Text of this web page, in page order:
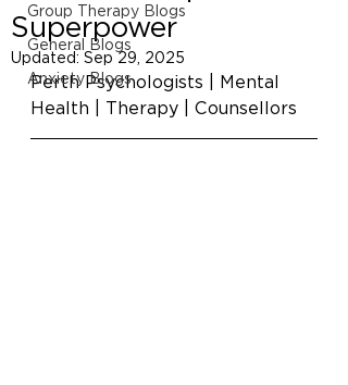
Group Therapy Blogs
General Blogs
Anxiety Blogs
Superpower
Updated: Sep 29, 2025
Perth Psychologists | Mental
Health | Therapy | Counsellors